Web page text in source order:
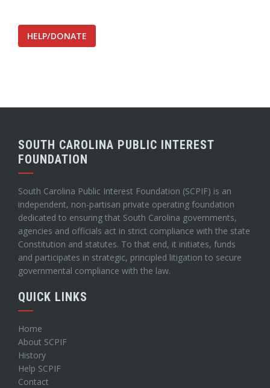
HELP/DONATE
SOUTH CAROLINA PUBLIC INTEREST
FOUNDATION
South Carolina Public Interest Foundation (SCPIF) is an
independent, non-partisan private operating foundation
dedicated to ensuring that South Carolina governments,
agencies and officials act in strict compliance with the state
Constitution and statutes. To that end, it initiates, funds
and participates in strategic, principled litigation to secure
governmental compliance with the law.
QUICK LINKS
Home
About SCPIF
History
Help SCPIF
Contact